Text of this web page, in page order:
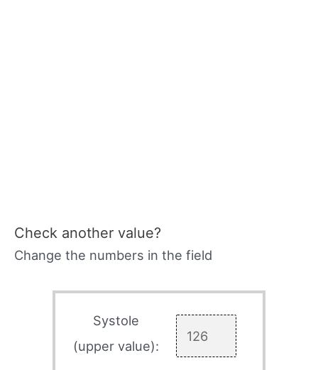
Check another value?
Change the numbers in the field
Systole
(upper value):